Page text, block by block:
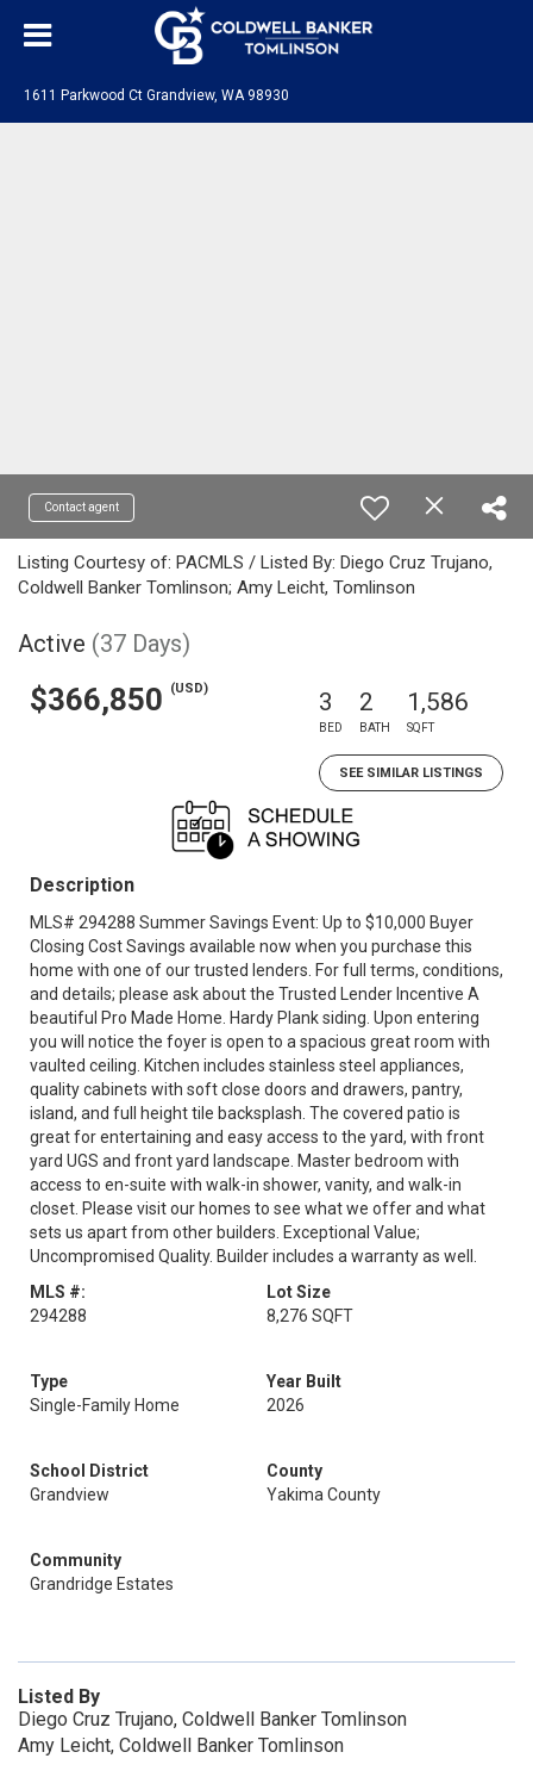
1611 Parkwood Ct Grandview, WA 98930
Contact agent
Listing Courtesy of: PACMLS / Listed By: Diego Cruz Trujano,
Coldwell Banker Tomlinson; Amy Leicht, Tomlinson
Active (37 Days)
$366,850 (USD) 3
BED
2
BATH
1,586
SQFT
SEE SIMILAR LISTINGS
Description
MLS# 294288 Summer Savings Event: Up to $10,000 Buyer
Closing Cost Savings available now when you purchase this
home with one of our trusted lenders. For full terms, conditions,
and details; please ask about the Trusted Lender Incentive A
beautiful Pro Made Home. Hardy Plank siding. Upon entering
you will notice the foyer is open to a spacious great room with
vaulted ceiling. Kitchen includes stainless steel appliances,
quality cabinets with soft close doors and drawers, pantry,
island, and full height tile backsplash. The covered patio is
great for entertaining and easy access to the yard, with front
yard UGS and front yard landscape. Master bedroom with
access to en-suite with walk-in shower, vanity, and walk-in
closet. Please visit our homes to see what we offer and what
sets us apart from other builders. Exceptional Value;
Uncompromised Quality. Builder includes a warranty as well.
MLS #:
294288
Lot Size
8,276 SQFT
Type
Single-Family Home
Year Built
2026
School District
Grandview
County
Yakima County
Community
Grandridge Estates
Listed By
Diego Cruz Trujano, Coldwell Banker Tomlinson
Amy Leicht, Coldwell Banker Tomlinson